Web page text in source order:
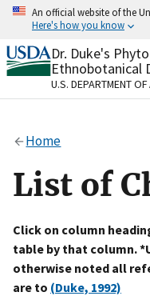
Skip
content
An official website of the
Here's how you know
Official websites
A.govwebsite
organization in
Alock
to the .gov
on official, secure
Dr. Duke's
Ethnobotanical
U.S. DEPARTMENT OF
Home
List of
Click on column
table by that column.
otherwise noted all
are to (Duke, 1992)